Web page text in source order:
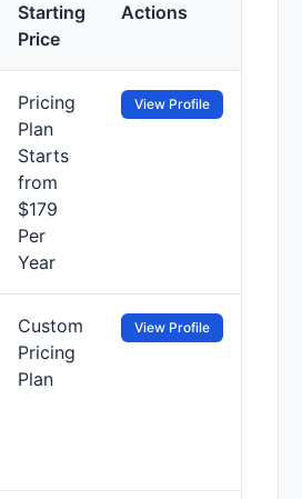
Starting
Price
Actions
Pricing
Plan
Starts
from
$179
Per
Year
View Profile
Custom
Pricing
Plan
View Profile